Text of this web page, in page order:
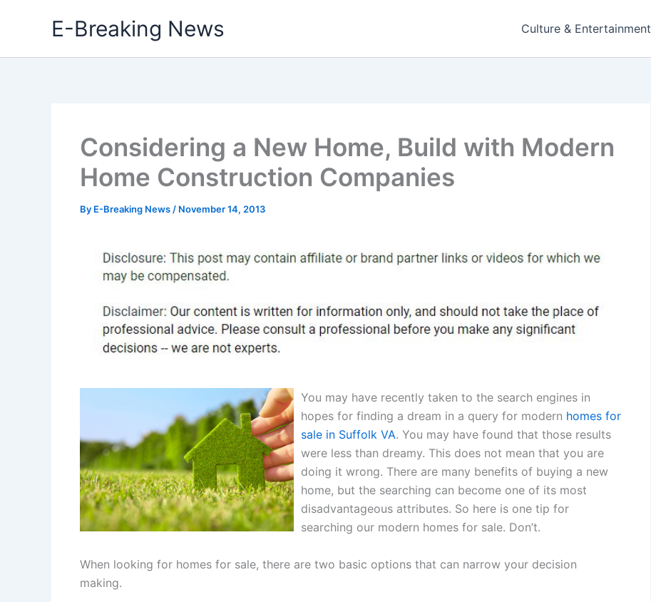
E-Breaking News Culture & Entertainment
Considering a New Home, Build with Modern
Home Construction Companies
By E-Breaking News / November 14, 2013
You may have recently taken to the search engines in
hopes for finding a dream in a query for modern homes for
sale in Suffolk VA. You may have found that those results
were less than dreamy. This does not mean that you are
doing it wrong. There are many benefits of buying a new
home, but the searching can become one of its most
disadvantageous attributes. So here is one tip for
searching our modern homes for sale. Don’t.
When looking for homes for sale, there are two basic options that can narrow your decision
making.